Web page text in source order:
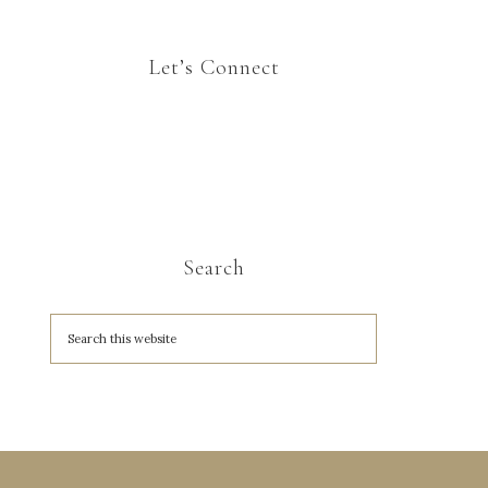
Let’s Connect
Search